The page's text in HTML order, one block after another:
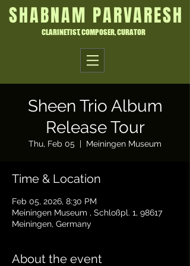
SHABNAM PARVARESH
CLARINETIST, COMPOSER, CURATOR
Sheen Trio Album
Release Tour
Thu, Feb 05
  |
Meiningen Museum
Time & Location
Feb 05, 2026, 8:30 PM
Meiningen Museum , Schloßpl. 1, 98617
Meiningen, Germany
About the event